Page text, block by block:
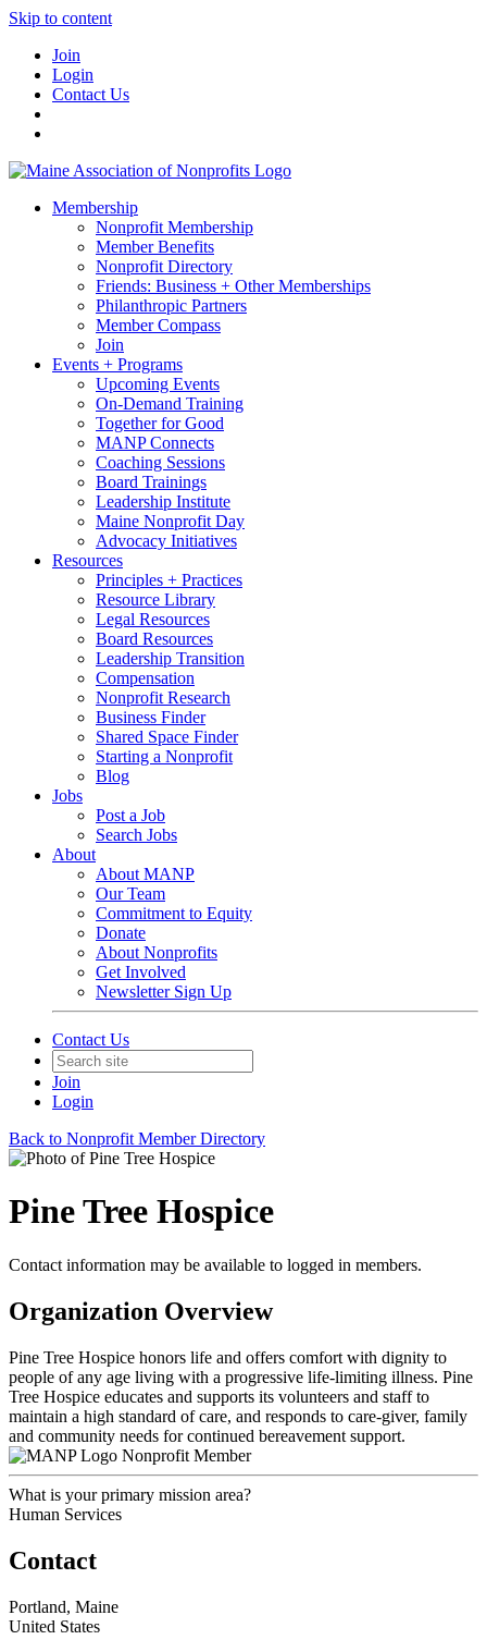
Skip to content
Join
Login
Contact Us
Membership
Nonprofit Membership
Member Benefits
Nonprofit Directory
Friends: Business + Other Memberships
Philanthropic Partners
Member Compass
Join
Events + Programs
Upcoming Events
On-Demand Training
Together for Good
MANP Connects
Coaching Sessions
Board Trainings
Leadership Institute
Maine Nonprofit Day
Advocacy Initiatives
Resources
Principles + Practices
Resource Library
Legal Resources
Board Resources
Leadership Transition
Compensation
Nonprofit Research
Business Finder
Shared Space Finder
Starting a Nonprofit
Blog
Jobs
Post a Job
Search Jobs
About
About MANP
Our Team
Commitment to Equity
Donate
About Nonprofits
Get Involved
Newsletter Sign Up
Contact Us
Join
Login
Back to Nonprofit Member Directory
Pine Tree Hospice
Contact information may be available to logged in members.
Organization Overview
Pine Tree Hospice honors life and offers comfort with dignity to
people of any age living with a progressive life-limiting illness. Pine
Tree Hospice educates and supports its volunteers and staff to
maintain a high standard of care, and responds to care-giver, family
and community needs for continued bereavement support.
Nonprofit Member
What is your primary mission area?
Human Services
Contact
Portland, Maine
United States